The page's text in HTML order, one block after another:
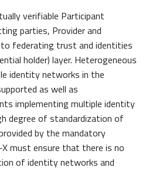
verifiable Participant
parties, Provider and
federating trust and identities
holder) layer. Heterogeneous
identity networks in the
as well as
implementing multiple identity
degree of standardization of
by the mandatory
must ensure that there is no
of identity networks and